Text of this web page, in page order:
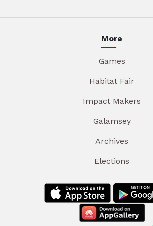
More
Games
Habitat Fair
Impact Makers
Galamsey
Archives
Elections